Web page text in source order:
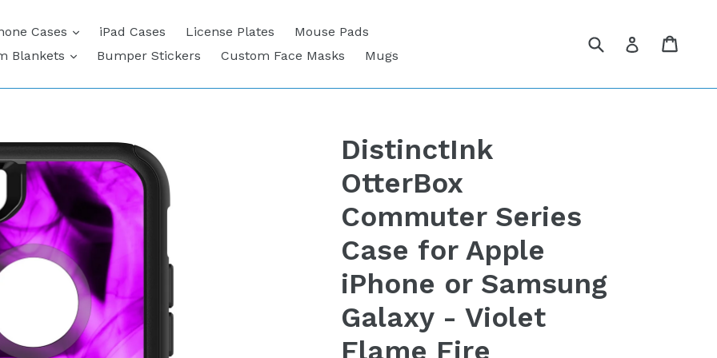
Cases expandiPad Cases License Plates
Mouse Pads
Blankets
expandBumper Stickers Custom Face Masks Mugs
Submit Log in
DistinctInk
OtterBox
Commuter Series
Case for Apple
iPhone or Samsung
Galaxy - Violet
Flame Fire